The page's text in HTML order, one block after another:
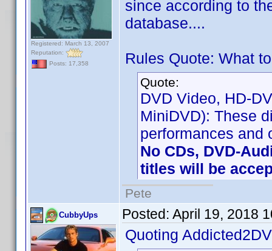
Registered: March 13, 2007
Reputation:
Posts: 17,358
since according to
database....
Rules Quote: What
Quote:
DVD Video, HD-
MiniDVD): These
performances and
No CDs, DVD-
titles will be
Pete
CubbyUps Posted: April 19, 2018
Quoting